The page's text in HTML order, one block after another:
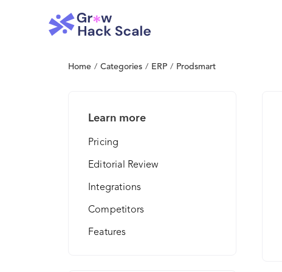
Home / Categories / ERP / Prodsmart
Learn more
Pricing
Editorial Review
Integrations
Competitors
Features